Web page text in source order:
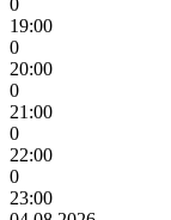
0
19:00
0
20:00
0
21:00
0
22:00
0
23:00